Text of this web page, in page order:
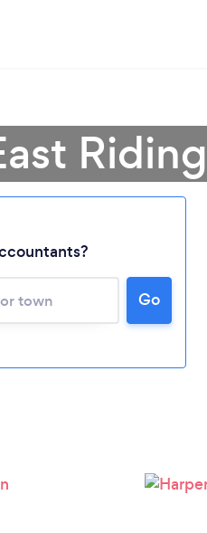
...
Go